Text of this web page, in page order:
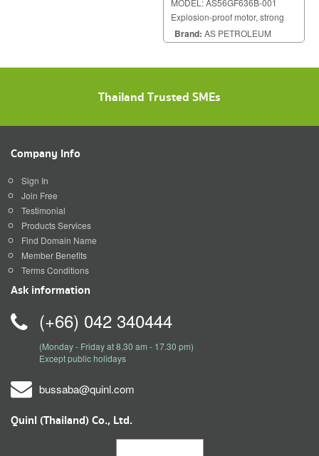
MODEL: AS56GF636B-001
Explosion-proof motor, strong
ability against power fluctuation.
Brand: AS PETROLEUM
Thailand Trusted SMEs
Company Info
Sign In
Join Free
Testimonial
Products Services
Find Domain Name
Member Benefits
Terms Conditions
Ask information
(+66) 042 340444
(Monday - Friday at 8.30 am - 17.30 pm)
Except public holidays
bussaba@quinl.com
Quinl (Thailand) Co., Ltd.